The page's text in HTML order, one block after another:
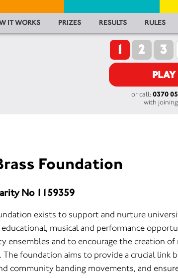
IT WORKS PRIZES RESULTS RULES
1 2 3
or call: 0370
with
Foundation
No 1159359
exists to support and nurture
musical and performance
ensembles and to encourage the creation of
The foundation aims to provide a crucial link
community banding movements, and